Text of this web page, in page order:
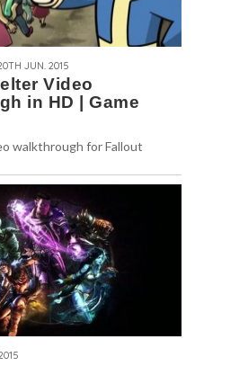
JUN. 2015
Video
in HD | Game
walkthrough for Fallout